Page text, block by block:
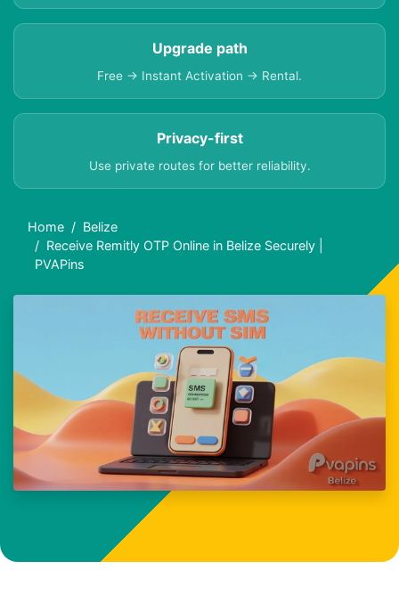
Upgrade path
Free → Instant Activation → Rental.
Privacy-first
Use private routes for better reliability.
Home
Belize
Receive Remitly OTP Online in Belize Securely |
PVAPins